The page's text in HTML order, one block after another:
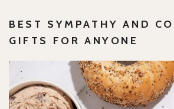
BEST SYMPATHY AND
GIFTS FOR ANYONE